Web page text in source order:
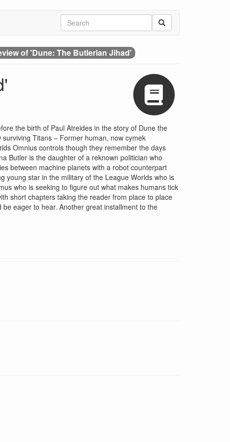
of 'Dune: The Butlerian Jihad'
the birth of Paul Atreides in the story of Dune the
Titans – Former human, now cymek
Omnius controls though they remember the days
Butler is the daughter of a reknown politician who
between machine planets with a robot counterpart
young star in the military of the League Worlds who is
who is seeking to figure out what makes humans tick
short chapters taking the reader from place to place
eager to hear. Another great installment to the